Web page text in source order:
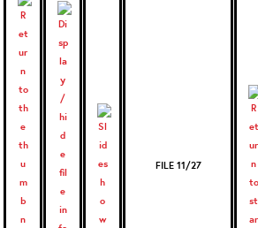
FILE 11/27